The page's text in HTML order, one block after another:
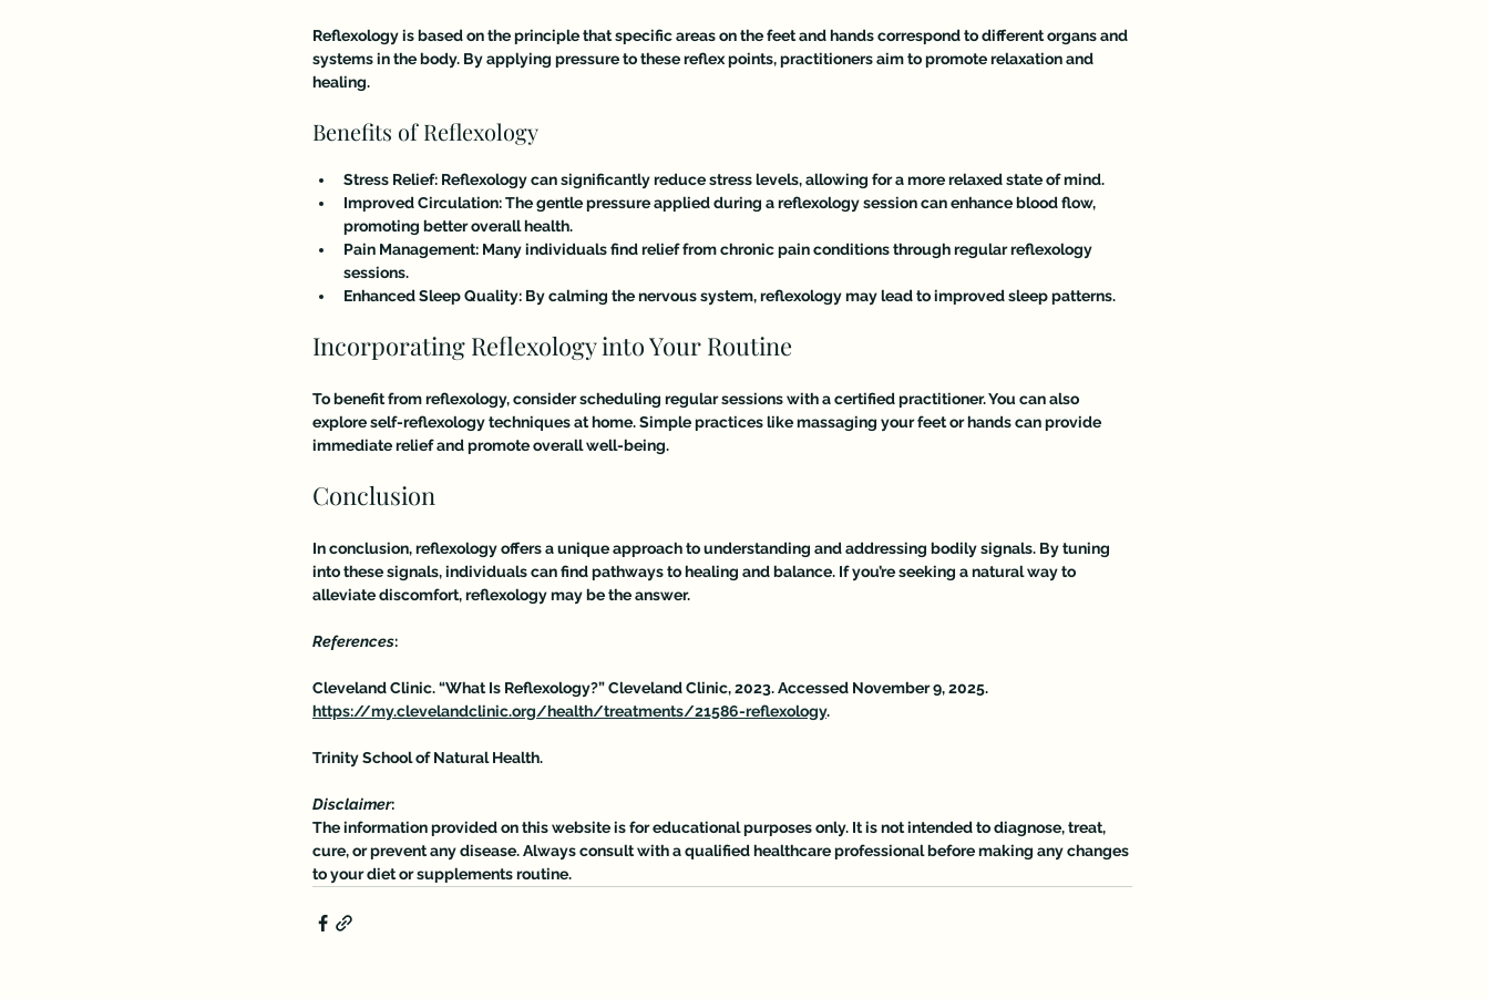
Reflexology is based on the principle that specific areas on the feet and hands correspond to different organs and
systems in the body. By applying pressure to these reflex points, practitioners aim to promote relaxation and
healing.
Benefits of Reflexology
Stress Relief: Reflexology can significantly reduce stress levels, allowing for a more relaxed state of mind.
Improved Circulation: The gentle pressure applied during a reflexology session can enhance blood flow,
promoting better overall health.
Pain Management: Many individuals find relief from chronic pain conditions through regular reflexology
sessions.
Enhanced Sleep Quality: By calming the nervous system, reflexology may lead to improved sleep patterns.
Incorporating Reflexology into Your Routine
To benefit from reflexology, consider scheduling regular sessions with a certified practitioner. You can also
explore self-reflexology techniques at home. Simple practices like massaging your feet or hands can provide
immediate relief and promote overall well-being.
Conclusion
In conclusion, reflexology offers a unique approach to understanding and addressing bodily signals. By tuning
into these signals, individuals can find pathways to healing and balance. If you’re seeking a natural way to
alleviate discomfort, reflexology may be the answer.
References:
Cleveland Clinic. “What Is Reflexology?” Cleveland Clinic, 2023. Accessed November 9, 2025.
https://my.clevelandclinic.org/health/treatments/21586-reflexology.
Trinity School of Natural Health.
Disclaimer:
The information provided on this website is for educational purposes only. It is not intended to diagnose, treat,
cure, or prevent any disease. Always consult with a qualified healthcare professional before making any changes
to your diet or supplements routine.